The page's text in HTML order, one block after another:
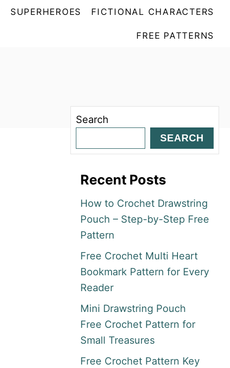
SUPERHEROES FICTIONAL CHARACTERS
FREE PATTERNS
Search
SEARCH
Recent Posts
How to Crochet Drawstring
Pouch – Step-by-Step Free
Pattern
Free Crochet Multi Heart
Bookmark Pattern for Every
Reader
Mini Drawstring Pouch
Free Crochet Pattern for
Small Treasures
Free Crochet Pattern Key